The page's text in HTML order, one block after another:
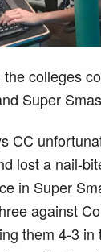
the colleges
Super
CC
lost a nail-
in Super
against
them 4-3